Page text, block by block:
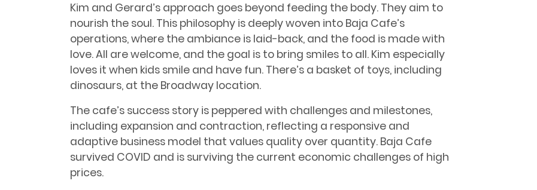
Kim and Gerard’s approach goes beyond feeding the body. They aim to
nourish the soul. This philosophy is deeply woven into Baja Cafe’s
operations, where the ambiance is laid-back, and the food is made with
love. All are welcome, and the goal is to bring smiles to all. Kim especially
loves it when kids smile and have fun. There’s a basket of toys, including
dinosaurs, at the Broadway location.
The cafe’s success story is peppered with challenges and milestones,
including expansion and contraction, reﬂecting a responsive and
adaptive business model that values quality over quantity. Baja Cafe
survived COVID and is surviving the current economic challenges of high
prices.